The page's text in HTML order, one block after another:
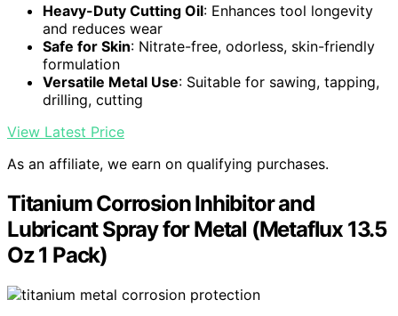
Heavy-Duty Cutting Oil: Enhances tool longevity
and reduces wear
Safe for Skin: Nitrate-free, odorless, skin-friendly
formulation
Versatile Metal Use: Suitable for sawing, tapping,
drilling, cutting
View Latest Price
As an affiliate, we earn on qualifying purchases.
Titanium Corrosion Inhibitor and
Lubricant Spray for Metal (Metaflux 13.5
Oz 1 Pack)